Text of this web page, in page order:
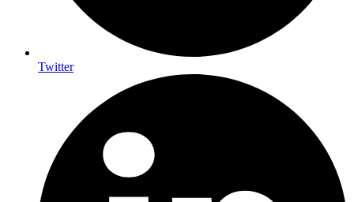
Twitter